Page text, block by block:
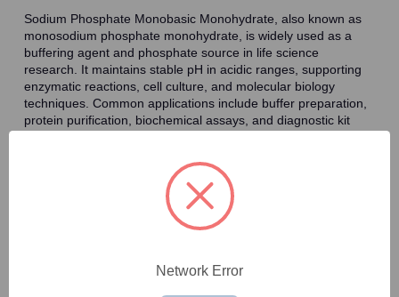
Sodium Phosphate Monobasic Monohydrate, also known as
monosodium phosphate monohydrate, is widely used as a
buffering agent and phosphate source in life science
research. It maintains stable pH in acidic ranges, supporting
enzymatic reactions, cell culture, and molecular biology
techniques. Common applications include buffer preparation,
protein purification, biochemical assays, and diagnostic kit
metabolism, and signal transduction, making it essential in
biochemical and pharmaceutical research.
Network Error